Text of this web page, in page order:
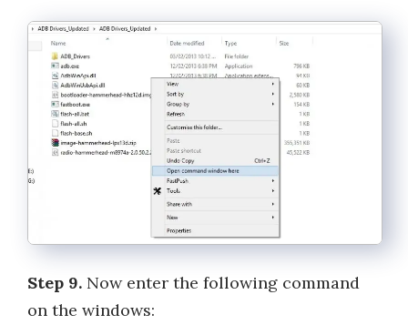
Step 9. Now enter the following command
on the windows: